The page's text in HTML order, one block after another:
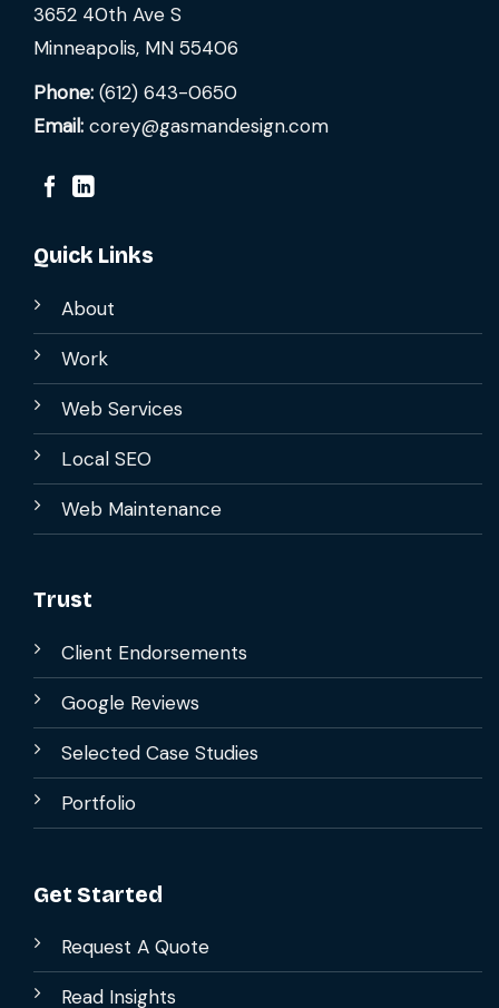
3652 40th Ave S
Minneapolis, MN 55406
Phone: (612) 643-0650
Email: corey@gasmandesign.com
Quick Links
About
Work
Web Services
Local SEO
Web Maintenance
Trust
Client Endorsements
Google Reviews
Selected Case Studies
Portfolio
Get Started
Request A Quote
Read Insights